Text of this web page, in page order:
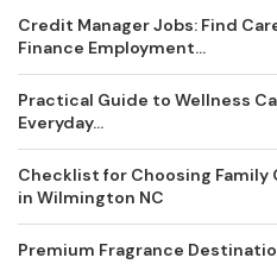
Credit Manager Jobs: Find
Finance Employment...
Practical Guide to Wellness
Everyday...
Checklist for Choosing Family
in Wilmington NC
Premium Fragrance